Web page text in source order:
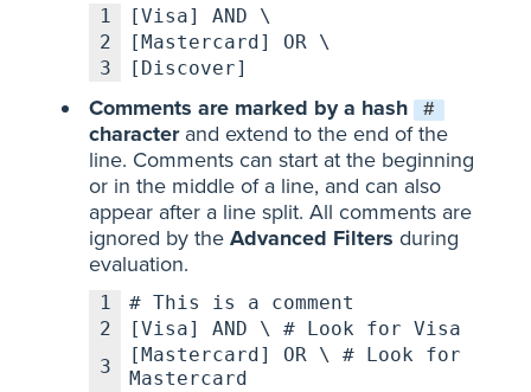
1
[Visa] AND \
2
[Mastercard] OR \
3
[Discover]
Comments are marked by a hash #
characterand extend to the end of the
line. Comments can start at the beginning
or in the middle of a line, and can also
appear after a line split. All comments are
ignored by the Advanced Filters during
evaluation.
1
# This is a comment
2
[Visa] AND \ # Look for Visa
3
[Mastercard] OR \ # Look for
Mastercard